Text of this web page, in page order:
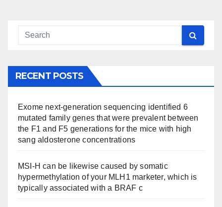
RECENT POSTS
Exome next-generation sequencing identified 6
mutated family genes that were prevalent between
the F1 and F5 generations for the mice with high
sang aldosterone concentrations
MSI-H can be likewise caused by somatic
hypermethylation of your MLH1 marketer, which is
typically associated with a BRAF c